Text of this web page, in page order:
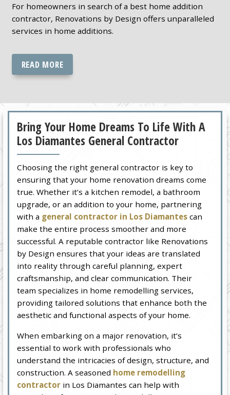
For homeowners in search of a best home addition
contractor, Renovations by Design offers unparalleled
services in home additions.
READ MORE
Bring Your Home Dreams To Life With A
Los Diamantes General Contractor
Choosing the right general contractor is key to
ensuring that your home renovation dreams come
true. Whether it’s a kitchen remodel, a bathroom
upgrade, or an addition to your home, partnering
with a general contractor in Los Diamantes can
make the entire process smoother and more
successful. A reputable contractor like Renovations
by Design ensures that your ideas are translated
into reality through careful planning, expert
craftsmanship, and clear communication. Their
team specializes in home remodelling services,
providing tailored solutions that enhance both the
aesthetic and functional aspects of your home.
When embarking on a major renovation, it’s
essential to work with professionals who
understand the intricacies of design, structure, and
construction. A seasoned home remodelling
contractor in Los Diamantes can help with